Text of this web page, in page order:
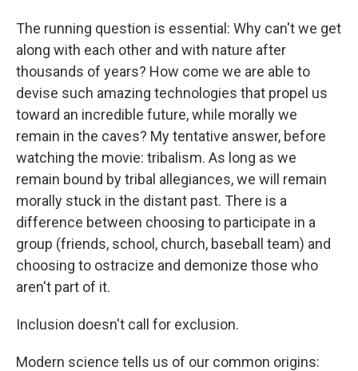
The running question is essential: Why can't we get
along with each other and with nature after
thousands of years? How come we are able to
devise such amazing technologies that propel us
toward an incredible future, while morally we
remain in the caves? My tentative answer, before
watching the movie: tribalism. As long as we
remain bound by tribal allegiances, we will remain
morally stuck in the distant past. There is a
difference between choosing to participate in a
group (friends, school, church, baseball team) and
choosing to ostracize and demonize those who
aren't part of it.
Inclusion doesn't call for exclusion.
Modern science tells us of our common origins: